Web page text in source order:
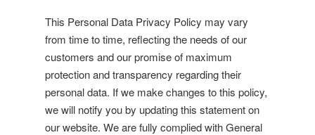
This Personal Data Privacy Policy may vary
from time to time, reflecting the needs of our
customers and our promise of maximum
protection and transparency regarding their
personal data. If we make changes to this policy,
we will notify you by updating this statement on
our website. We are fully complied with General